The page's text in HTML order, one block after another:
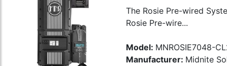
The Rosie Pre-wired
Rosie Pre-wire...
Model: MNROSIE7048-
Manufacturer: Midnite